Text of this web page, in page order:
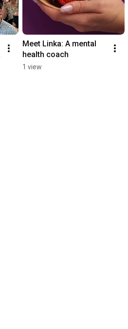
Meet Linka: A mental
health coach
1 view